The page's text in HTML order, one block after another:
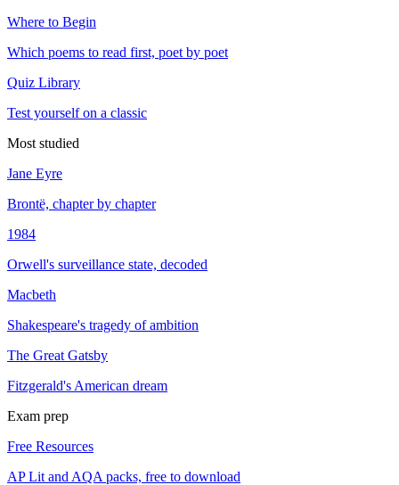
Where to Begin
Which poems to read first, poet by poet
Quiz Library
Test yourself on a classic
Most studied
Jane Eyre
Brontë, chapter by chapter
1984
Orwell's surveillance state, decoded
Macbeth
Shakespeare's tragedy of ambition
The Great Gatsby
Fitzgerald's American dream
Exam prep
Free Resources
AP Lit and AQA packs, free to download